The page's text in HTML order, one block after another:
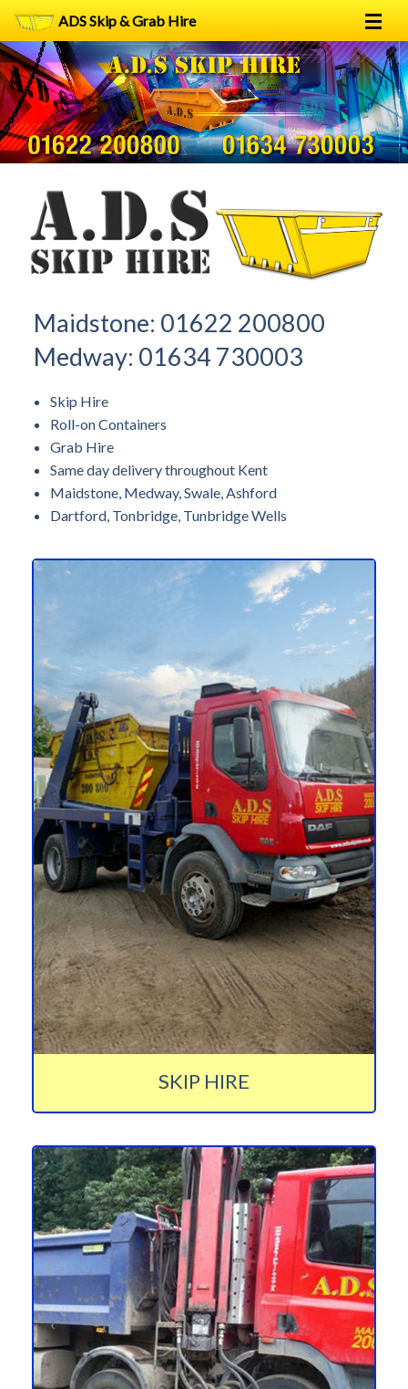
ADS Skip & Grab Hire
Home
Skip Hire
Grab Hire
Terms
Contact
Maidstone: 01622 200800
Medway: 01634 730003
Skip Hire
Roll-on Containers
Grab Hire
Same day delivery throughout Kent
Maidstone, Medway, Swale, Ashford
Dartford, Tonbridge, Tunbridge Wells
SKIP HIRE